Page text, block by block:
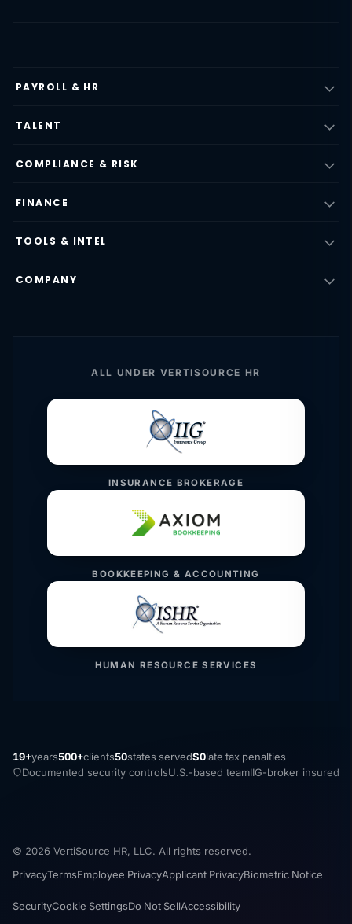
PAYROLL & HR
TALENT
COMPLIANCE & RISK
FINANCE
TOOLS & INTEL
COMPANY
ALL UNDER VERTISOURCE HR
INSURANCE BROKERAGE
BOOKKEEPING & ACCOUNTING
HUMAN RESOURCE SERVICES
19+years500+clients50states served$0late tax penalties
Documented security controlsU.S.-based teamIIG-broker insured
© 2026 VertiSource HR, LLC. All rights reserved.
PrivacyTermsEmployee PrivacyApplicant PrivacyBiometric Notice
SecurityCookie SettingsDo Not SellAccessibility